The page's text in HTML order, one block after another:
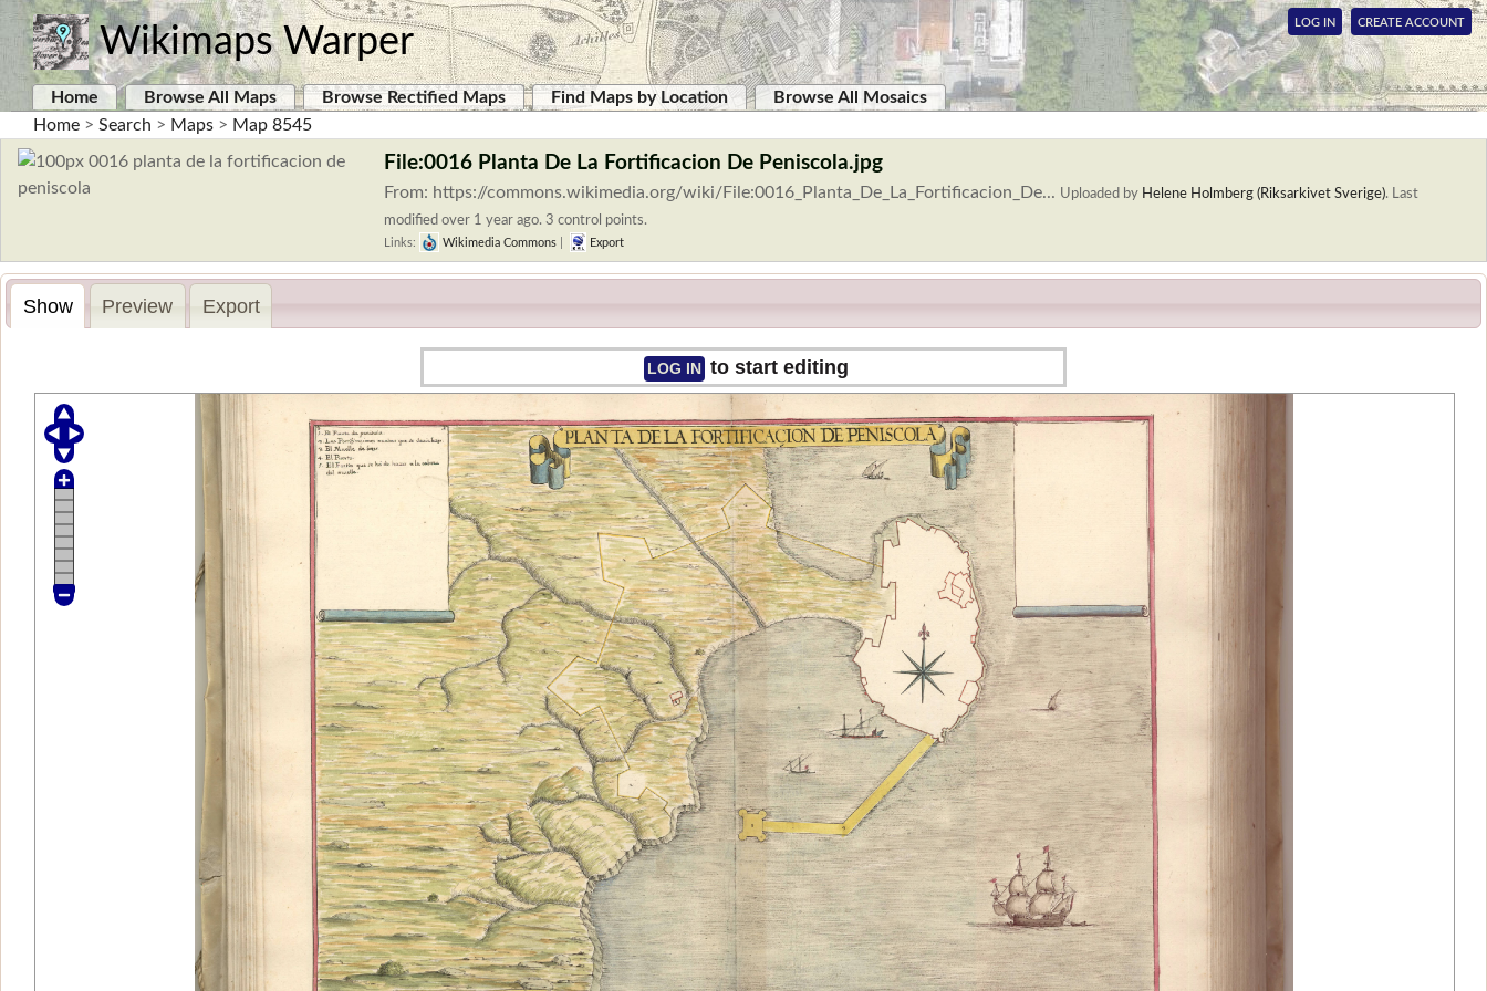
Wikimaps Warper LOG IN CREATE ACCOUNT
Home Browse All Maps Browse Rectified Maps Find Maps by Location
Browse All Mosaics
Home > Search > Maps > Map 8545
File:0016 Planta De La Fortificacion De Peniscola.jpg
From: https://commons.wikimedia.org/wiki/File:0016_Planta_De_La_Fortificacion_De... Uploaded by Helene Holmberg (Riksarkivet Sverige). Last
modified over 1 year ago. 3 control points.
Links: Wikimedia Commons Export
Show Preview Export
LOG IN to start editing